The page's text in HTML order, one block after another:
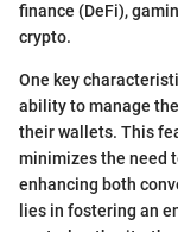
finance (DeFi),
crypto.
One key
ability to manage
their wallets. This
minimizes the need
enhancing both
lies in fostering an